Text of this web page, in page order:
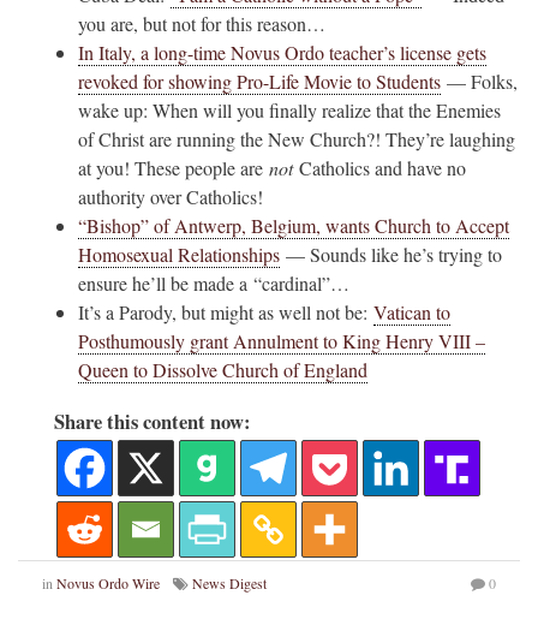
you are, but not for this reason…
In Italy, a long-time Novus Ordo teacher’s license gets
revoked for showing Pro-Life Movie to Students — Folks,
wake up: When will you finally realize that the Enemies
of Christ are running the New Church?! They’re laughing
at you! These people are notCatholics and have no
authority over Catholics!
“Bishop” of Antwerp, Belgium, wants Church to Accept
Homosexual Relationships — Sounds like he’s trying to
ensure he’ll be made a “cardinal”…
It’s a Parody, but might as well not be: Vatican to
Posthumously grant Annulment to King Henry VIII –
Queen to Dissolve Church of England
Share this content now:
in Novus Ordo Wire News Digest 0